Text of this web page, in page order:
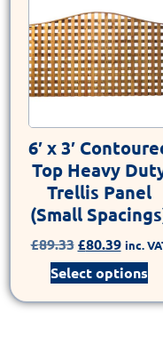
6′ x 3′
Top Heavy
Trellis Panel
(Small
£89.33 £80.39 inc.
Select options